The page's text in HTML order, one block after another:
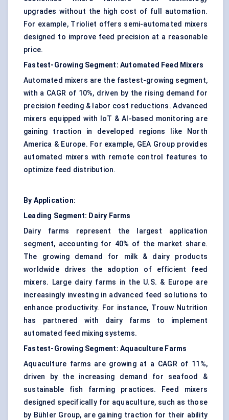
upgrades without the high cost of full automation.
For example, Trioliet offers semi-automated mixers
designed to improve feed precision at a reasonable
price.
Fastest-Growing Segment: Automated Feed Mixers
Automated mixers are the fastest-growing segment,
with a CAGR of 10%, driven by the rising demand for
precision feeding & labor cost reductions. Advanced
mixers equipped with IoT & AI-based monitoring are
gaining traction in developed regions like North
America & Europe. For example, GEA Group provides
automated mixers with remote control features to
optimize feed distribution.
By Application:
Leading Segment: Dairy Farms
Dairy farms represent the largest application
segment, accounting for 40% of the market share.
The growing demand for milk & dairy products
worldwide drives the adoption of efficient feed
mixers. Large dairy farms in the U.S. & Europe are
increasingly investing in advanced feed solutions to
enhance productivity. For instance, Trouw Nutrition
has partnered with dairy farms to implement
automated feed mixing systems.
Fastest-Growing Segment: Aquaculture Farms
Aquaculture farms are growing at a CAGR of 11%,
driven by the increasing demand for seafood &
sustainable fish farming practices. Feed mixers
designed specifically for aquaculture, such as those
by Bühler Group, are gaining traction for their ability